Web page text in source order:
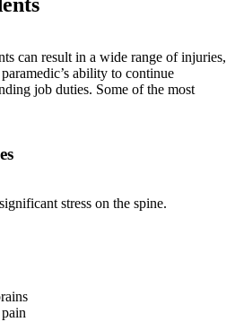
can result in a wide range of injuries,
ability to continue
job duties. Some of the most
stress on the spine.